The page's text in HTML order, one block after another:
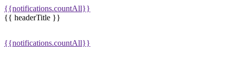
{{notifications.countAll}}
{{ headerTitle }}
{{notifications.countAll}}